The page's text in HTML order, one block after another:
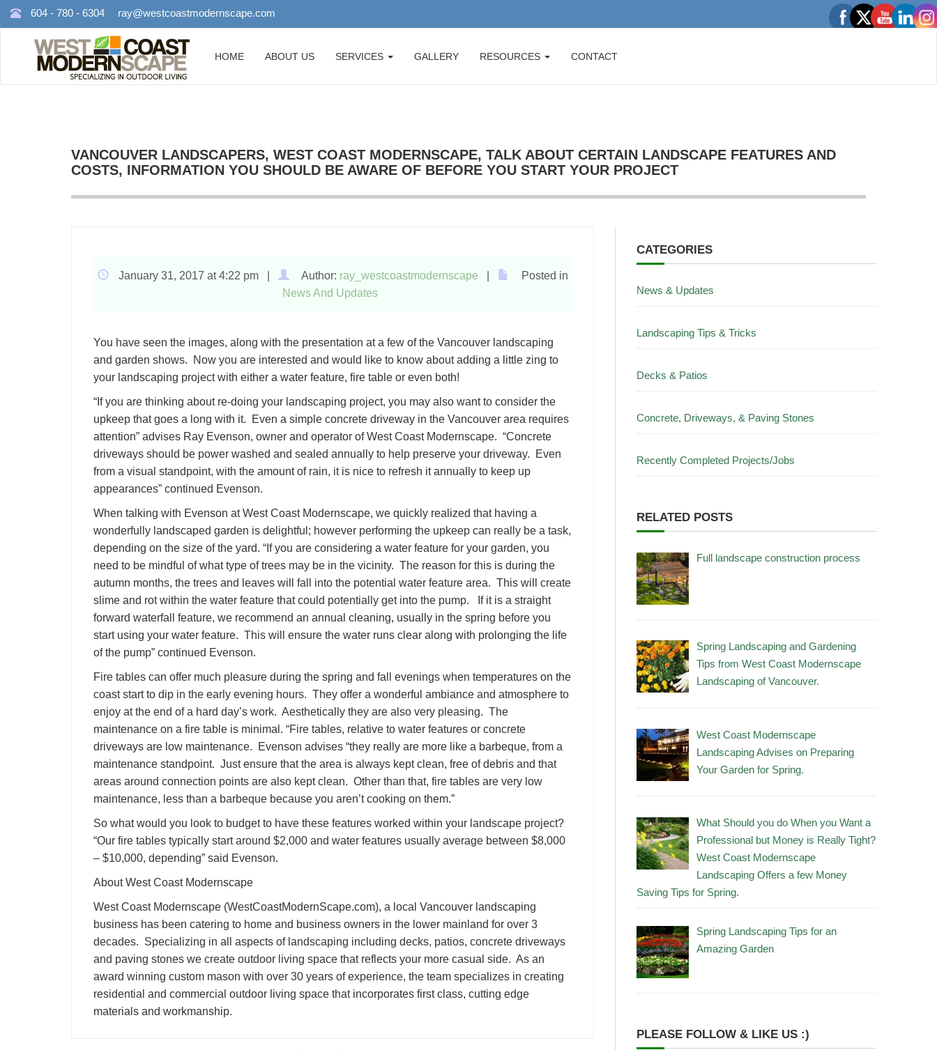
604 - 780 - 6304 ray@westcoastmodernscape.com
HOME ABOUT US SERVICES GALLERY RESOURCES CONTACT
VANCOUVER LANDSCAPERS, WEST COAST MODERNSCAPE, TALK ABOUT CERTAIN LANDSCAPE FEATURES AND
COSTS, INFORMATION YOU SHOULD BE AWARE OF BEFORE YOU START YOUR PROJECT
January 31, 2017 at 4:22 pm | Author: ray_westcoastmodernscape
Posted in
News And Updates
You have seen the images, along with the presentation at a few of the Vancouver landscaping
and garden shows. Now you are interested and would like to know about adding a little zing to
your landscaping project with either a water feature, fire table or even both!
“If you are thinking about re-doing your landscaping project, you may also want to consider the
upkeep that goes a long with it. Even a simple concrete driveway in the Vancouver area requires
attention” advises Ray Evenson, owner and operator of West Coast Modernscape. “Concrete
driveways should be power washed and sealed annually to help preserve your driveway. Even
from a visual standpoint, with the amount of rain, it is nice to refresh it annually to keep up
appearances” continued Evenson.
When talking with Evenson at West Coast Modernscape, we quickly realized that having a
wonderfully landscaped garden is delightful; however performing the upkeep can really be a task,
depending on the size of the yard. “If you are considering a water feature for your garden, you
need to be mindful of what type of trees may be in the vicinity. The reason for this is during the
autumn months, the trees and leaves will fall into the potential water feature area. This will create
slime and rot within the water feature that could potentially get into the pump. If it is a straight
forward waterfall feature, we recommend an annual cleaning, usually in the spring before you
start using your water feature. This will ensure the water runs clear along with prolonging the life
of the pump” continued Evenson.
Fire tables can offer much pleasure during the spring and fall evenings when temperatures on the
coast start to dip in the early evening hours. They offer a wonderful ambiance and atmosphere to
enjoy at the end of a hard day’s work. Aesthetically they are also very pleasing. The
maintenance on a fire table is minimal. “Fire tables, relative to water features or concrete
driveways are low maintenance. Evenson advises “they really are more like a barbeque, from a
maintenance standpoint. Just ensure that the area is always kept clean, free of debris and that
areas around connection points are also kept clean. Other than that, fire tables are very low
maintenance, less than a barbeque because you aren’t cooking on them.”
So what would you look to budget to have these features worked within your landscape project?
“Our fire tables typically start around $2,000 and water features usually average between $8,000
– $10,000, depending” said Evenson.
About West Coast Modernscape
West Coast Modernscape (WestCoastModernScape.com), a local Vancouver landscaping
business has been catering to home and business owners in the lower mainland for over 3
decades. Specializing in all aspects of landscaping including decks, patios, concrete driveways
and paving stones we create outdoor living space that reflects your more casual side. As an
award winning custom mason with over 30 years of experience, the team specializes in creating
residential and commercial outdoor living space that incorporates first class, cutting edge
materials and workmanship.
CATEGORIES
News & Updates
Landscaping Tips & Tricks
Decks & Patios
Concrete, Driveways, & Paving Stones
Recently Completed Projects/Jobs
RELATED POSTS
Full landscape construction process
Spring Landscaping and Gardening
Tips from West Coast Modernscape
Landscaping of Vancouver.
West Coast Modernscape
Landscaping Advises on Preparing
Your Garden for Spring.
What Should you do When you Want a
Professional but Money is Really Tight?
West Coast Modernscape
Landscaping Offers a few Money
Saving Tips for Spring.
Spring Landscaping Tips for an
Amazing Garden
PLEASE FOLLOW & LIKE US :)